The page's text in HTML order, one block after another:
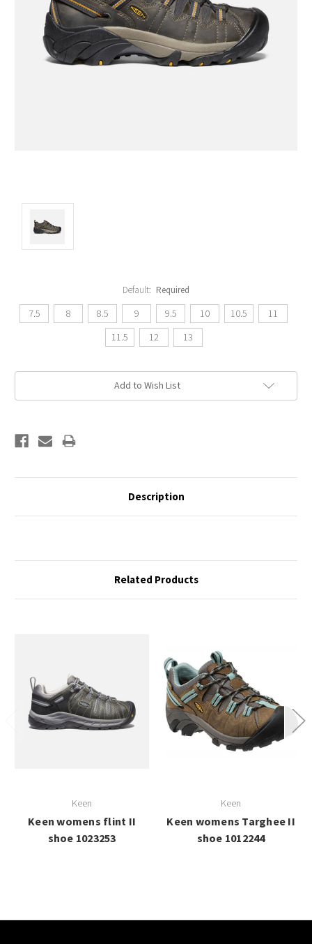
Default: Required
7.5 8 8.5 9 9.5 10 10.5
11
11.5
12 13
Add to Wish List
Description
Related Products
Keen
Keen womens flint II
shoe 1023253
Keen
Keen womens Targhee II
shoe 1012244